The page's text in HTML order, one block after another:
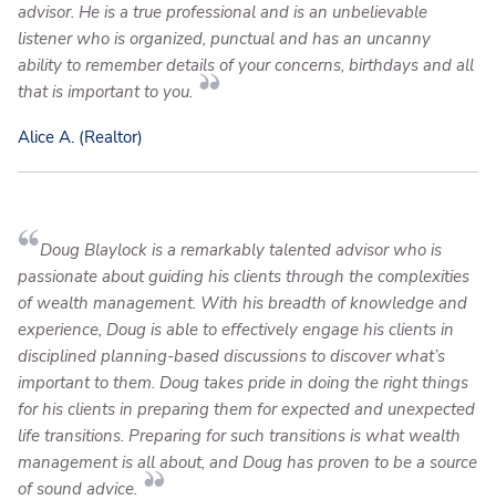
advisor. He is a true professional and is an unbelievable
listener who is organized, punctual and has an uncanny
ability to remember details of your concerns, birthdays and all
that is important to you.
Alice A. (Realtor)
Doug Blaylock is a remarkably talented advisor who is
passionate about guiding his clients through the complexities
of wealth management. With his breadth of knowledge and
experience, Doug is able to effectively engage his clients in
disciplined planning-based discussions to discover what’s
important to them. Doug takes pride in doing the right things
for his clients in preparing them for expected and unexpected
life transitions. Preparing for such transitions is what wealth
management is all about, and Doug has proven to be a source
of sound advice.